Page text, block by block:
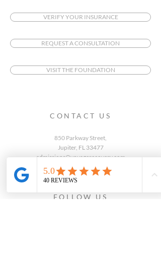
VERIFY YOUR INSURANCE
REQUEST A CONSULTATION
VISIT THE FOUNDATION
CONTACT US
850 Parkway Street,
Jupiter, FL 33477
admissions@voyagerecovery.com
(772) 245-8345
FOLLOW US